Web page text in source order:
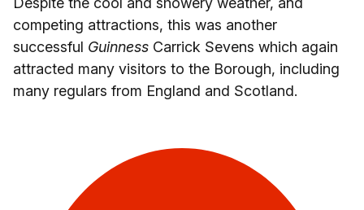
competing attractions, this was another
successful Guinness Carrick Sevens which again
attracted many visitors to the Borough, including
many regulars from England and Scotland.